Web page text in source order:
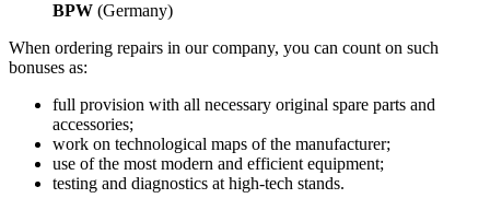
BPW (Germany)
When ordering repairs in our company, you can count on such
bonuses as:
full provision with all necessary original spare parts and
accessories;
work on technological maps of the manufacturer;
use of the most modern and efficient equipment;
testing and diagnostics at high-tech stands.